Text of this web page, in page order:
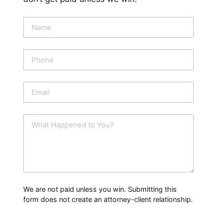
m
e
o
n
a
i
p
e
We are not paid unless you win. Submitting this
form does not create an attorney-client relationship.